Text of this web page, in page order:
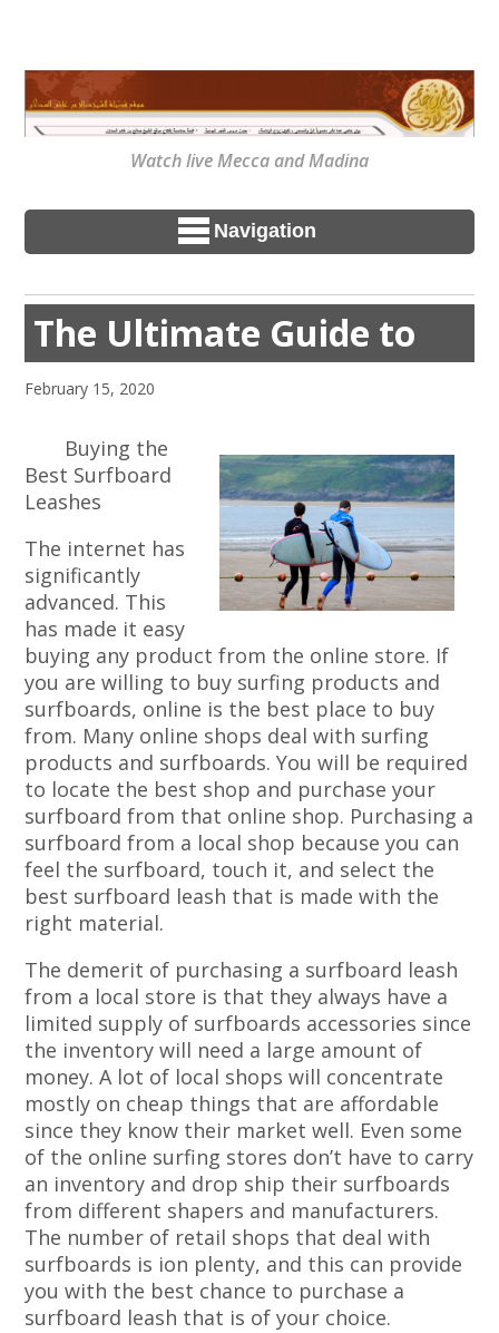
Watch live Mecca and Madina
Navigation
The Ultimate Guide to
February 15, 2020
Buying the
Best Surfboard
Leashes
The internet has
significantly
advanced. This
has made it easy
buying any product from the online store. If
you are willing to buy surfing products and
surfboards, online is the best place to buy
from. Many online shops deal with surfing
products and surfboards. You will be required
to locate the best shop and purchase your
surfboard from that online shop. Purchasing a
surfboard from a local shop because you can
feel the surfboard, touch it, and select the
best surfboard leash that is made with the
right material.
The demerit of purchasing a surfboard leash
from a local store is that they always have a
limited supply of surfboards accessories since
the inventory will need a large amount of
money. A lot of local shops will concentrate
mostly on cheap things that are affordable
since they know their market well. Even some
of the online surfing stores don’t have to carry
an inventory and drop ship their surfboards
from different shapers and manufacturers.
The number of retail shops that deal with
surfboards is ion plenty, and this can provide
you with the best chance to purchase a
surfboard leash that is of your choice.